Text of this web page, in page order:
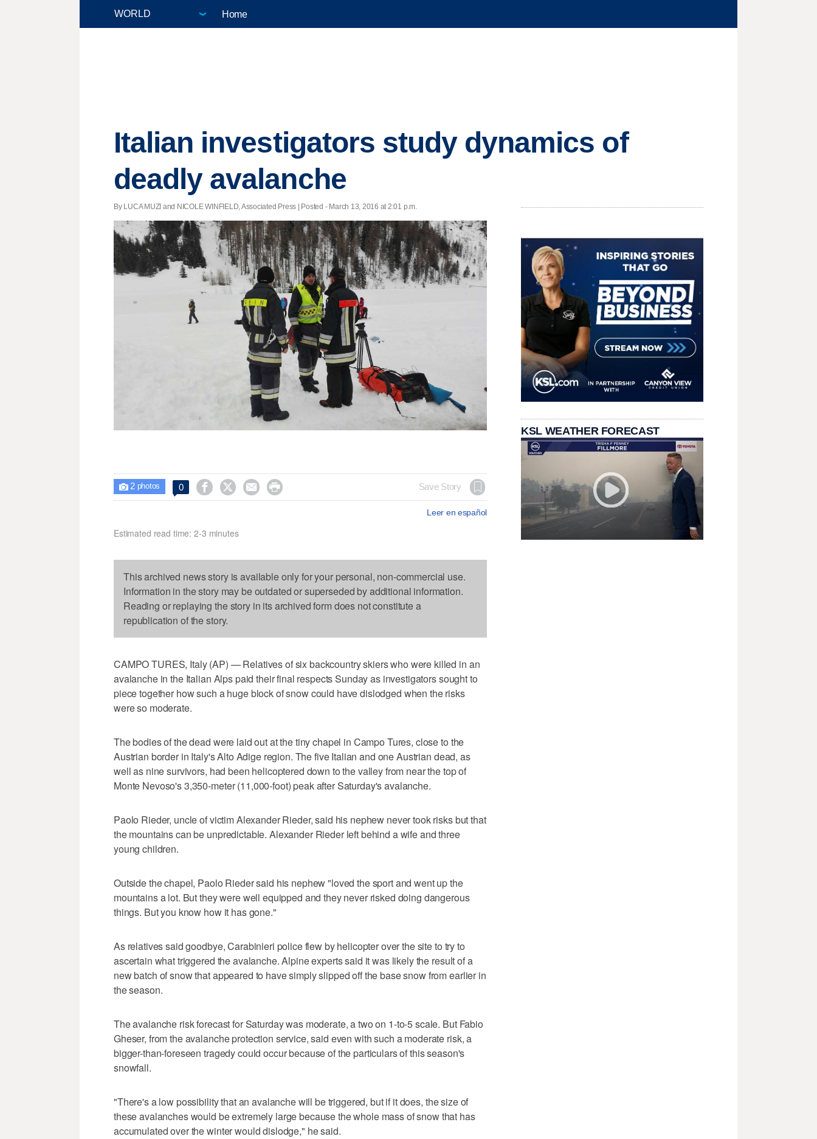
Home
Italian investigators study dynamics of
deadly avalanche
By LUCA MUZI and NICOLE WINFIELD, Associated Press | Posted - March 13, 2016 at 2:01 p.m.
 2photos 0     Save Story
Leer en español
Estimated read time: 2-3 minutes
This archived news story is available only for your personal, non-commercial use.
Information in the story may be outdated or superseded by additional information.
Reading or replaying the story in its archived form does not constitute a
republication of the story.
CAMPO TURES, Italy (AP) — Relatives of six backcountry skiers who were killed in an
avalanche in the Italian Alps paid their final respects Sunday as investigators sought to
piece together how such a huge block of snow could have dislodged when the risks
were so moderate.
The bodies of the dead were laid out at the tiny chapel in Campo Tures, close to the
Austrian border in Italy's Alto Adige region. The five Italian and one Austrian dead, as
well as nine survivors, had been helicoptered down to the valley from near the top of
Monte Nevoso's 3,350-meter (11,000-foot) peak after Saturday's avalanche.
Paolo Rieder, uncle of victim Alexander Rieder, said his nephew never took risks but that
the mountains can be unpredictable. Alexander Rieder left behind a wife and three
young children.
Outside the chapel, Paolo Rieder said his nephew "loved the sport and went up the
mountains a lot. But they were well equipped and they never risked doing dangerous
things. But you know how it has gone."
As relatives said goodbye, Carabinieri police flew by helicopter over the site to try to
ascertain what triggered the avalanche. Alpine experts said it was likely the result of a
new batch of snow that appeared to have simply slipped off the base snow from earlier in
the season.
The avalanche risk forecast for Saturday was moderate, a two on 1-to-5 scale. But Fabio
Gheser, from the avalanche protection service, said even with such a moderate risk, a
bigger-than-foreseen tragedy could occur because of the particulars of this season's
snowfall.
"There's a low possibility that an avalanche will be triggered, but if it does, the size of
these avalanches would be extremely large because the whole mass of snow that has
accumulated over the winter would dislodge," he said.
KSL WEATHER FORECAST